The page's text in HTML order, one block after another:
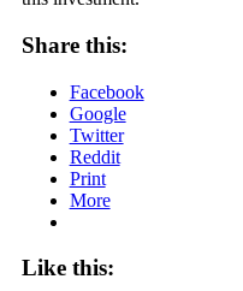
Share this:
Facebook
Google
Twitter
Reddit
Print
More
Like this: